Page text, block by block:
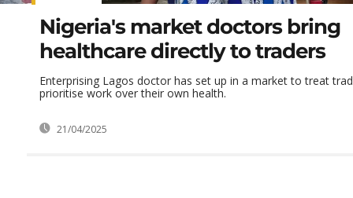
Nigeria's market doctors bring
healthcare directly to traders
Enterprising Lagos doctor has set up in a market to treat
prioritise work over their own health.
21/04/2025